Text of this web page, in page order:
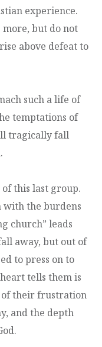
experience.
but do not
above defeat to
such a life of
temptations of
tragically fall
this last group.
with the burdens
church” leads
away, but out of
to press on to
tells them is
of their frustration
and the depth